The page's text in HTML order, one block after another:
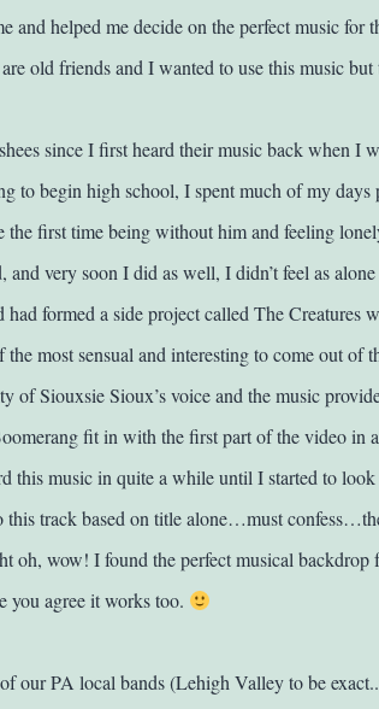
and helped me decide on the perfect music for
old friends and I wanted to use this music but
since I first heard their music back when I
to begin high school, I spent much of my days
the first time being without him and feeling
very soon I did as well, I didn’t feel as alone
formed a side project called The Creatures
most sensual and interesting to come out of
of Siouxsie Sioux’s voice and the music
fit in with the first part of the video in
this music in quite a while until I started to
track based on title alone…must
oh, wow! I found the perfect musical backdrop
you agree it works too.
our PA local bands (Lehigh Valley to be